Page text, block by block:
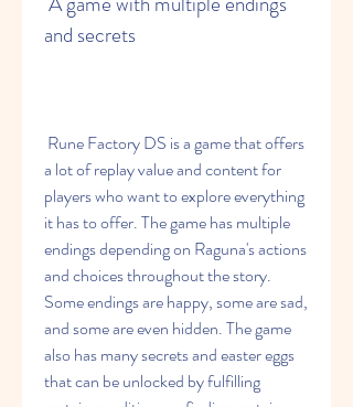
and secrets
a lot of replay value and content for
players who want to explore everything
it has to offer. The game has multiple
endings depending on Raguna's actions
and choices throughout the story.
Some endings are happy, some are sad,
and some are even hidden. The game
also has many secrets and easter eggs
that can be unlocked by fulfilling